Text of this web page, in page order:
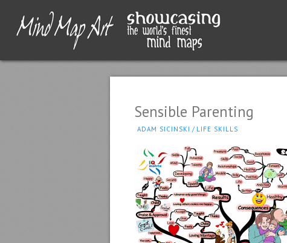
Sensible Parenting
ADAM SICINSKI / LIFE SKILLS